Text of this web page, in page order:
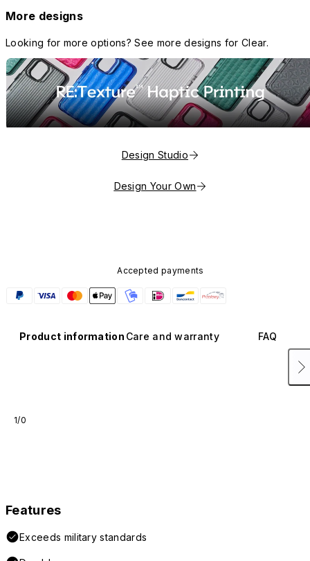
More designs
Looking for more options? See more designs for Clear.
Design Studio
Design Your Own
Accepted payments
Product information Care and warranty FAQ
1/0
Features
Exceeds military standards